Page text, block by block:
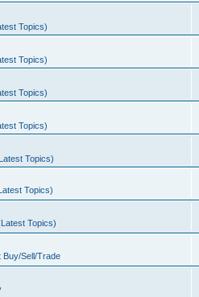
Topics)
Topics)
Topics)
Topics)
Topics)
Topics)
Topics)
Sell/Trade